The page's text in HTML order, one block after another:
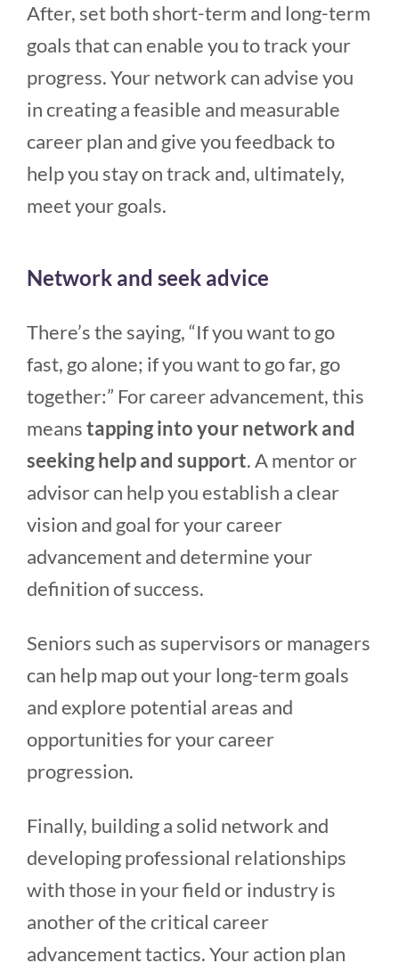
After, set both short-term and long-term
goals that can enable you to track your
progress. Your network can advise you
in creating a feasible and measurable
career plan and give you feedback to
help you stay on track and, ultimately,
meet your goals.
Network and seek advice
There’s the saying, “If you want to go
fast, go alone; if you want to go far, go
together:” For career advancement, this
meanstapping into your network and
seeking help and support. A mentor or
advisor can help you establish a clear
vision and goal for your career
advancement and determine your
definition of success.
Seniors such as supervisors or managers
can help map out your long-term goals
and explore potential areas and
opportunities for your career
progression.
Finally, building a solid network and
developing professional relationships
with those in your field or industry is
another of the critical career
advancement tactics. Your action plan